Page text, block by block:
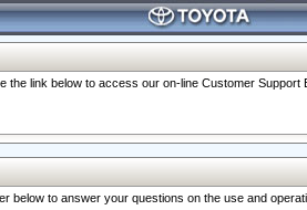
link below to access our on-line Customer
to answer your questions on the use and